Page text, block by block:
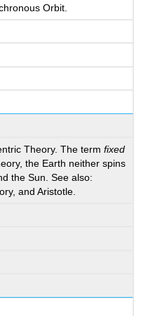
Orbit.
Theory. The termfixed
the Earth neither spins
the Sun. See also:
and Aristotle.